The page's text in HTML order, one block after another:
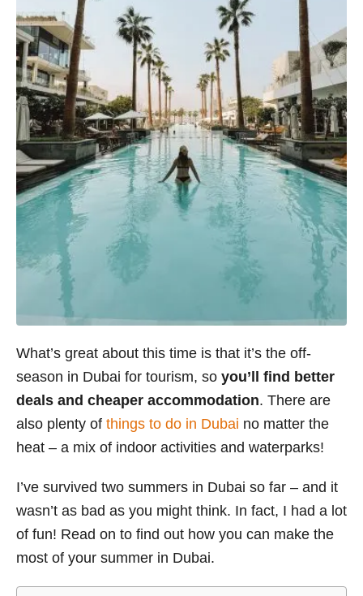
What’s great about this time is that it’s the off-
season in Dubai for tourism, so you’ll find better
deals and cheaper accommodation. There are
also plenty of things to do in Dubai no matter the
heat – a mix of indoor activities and waterparks!
I’ve survived two summers in Dubai so far – and it
wasn’t as bad as you might think. In fact, I had a lot
of fun! Read on to find out how you can make the
most of your summer in Dubai.